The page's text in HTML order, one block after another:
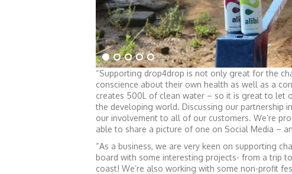
“Supporting drop4drop is not only great for the
conscience about their own health as well as a
creates 500L of clean water – so it is great to let
the developing world. Discussing our partnership
our involvement to all of our customers. We’re
able to share a picture of one on Social Media –
“As a business, we are very keen on supporting
board with some interesting projects- from a trip
coast! We’re also working with some non-profit